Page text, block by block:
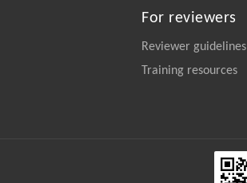
For reviewers
Reviewer guidelines
Training resources